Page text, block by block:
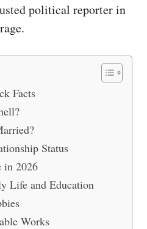
political reporter in
Facts
Status
in 2026
Life and Education
Works